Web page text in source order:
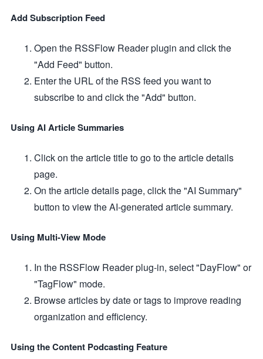
Add Subscription Feed
Open the RSSFlow Reader plugin and click the
"Add Feed" button.
Enter the URL of the RSS feed you want to
subscribe to and click the "Add" button.
Using AI Article Summaries
Click on the article title to go to the article details
page.
On the article details page, click the "AI Summary"
button to view the AI-generated article summary.
Using Multi-View Mode
In the RSSFlow Reader plug-in, select "DayFlow" or
"TagFlow" mode.
Browse articles by date or tags to improve reading
organization and efficiency.
Using the Content Podcasting Feature